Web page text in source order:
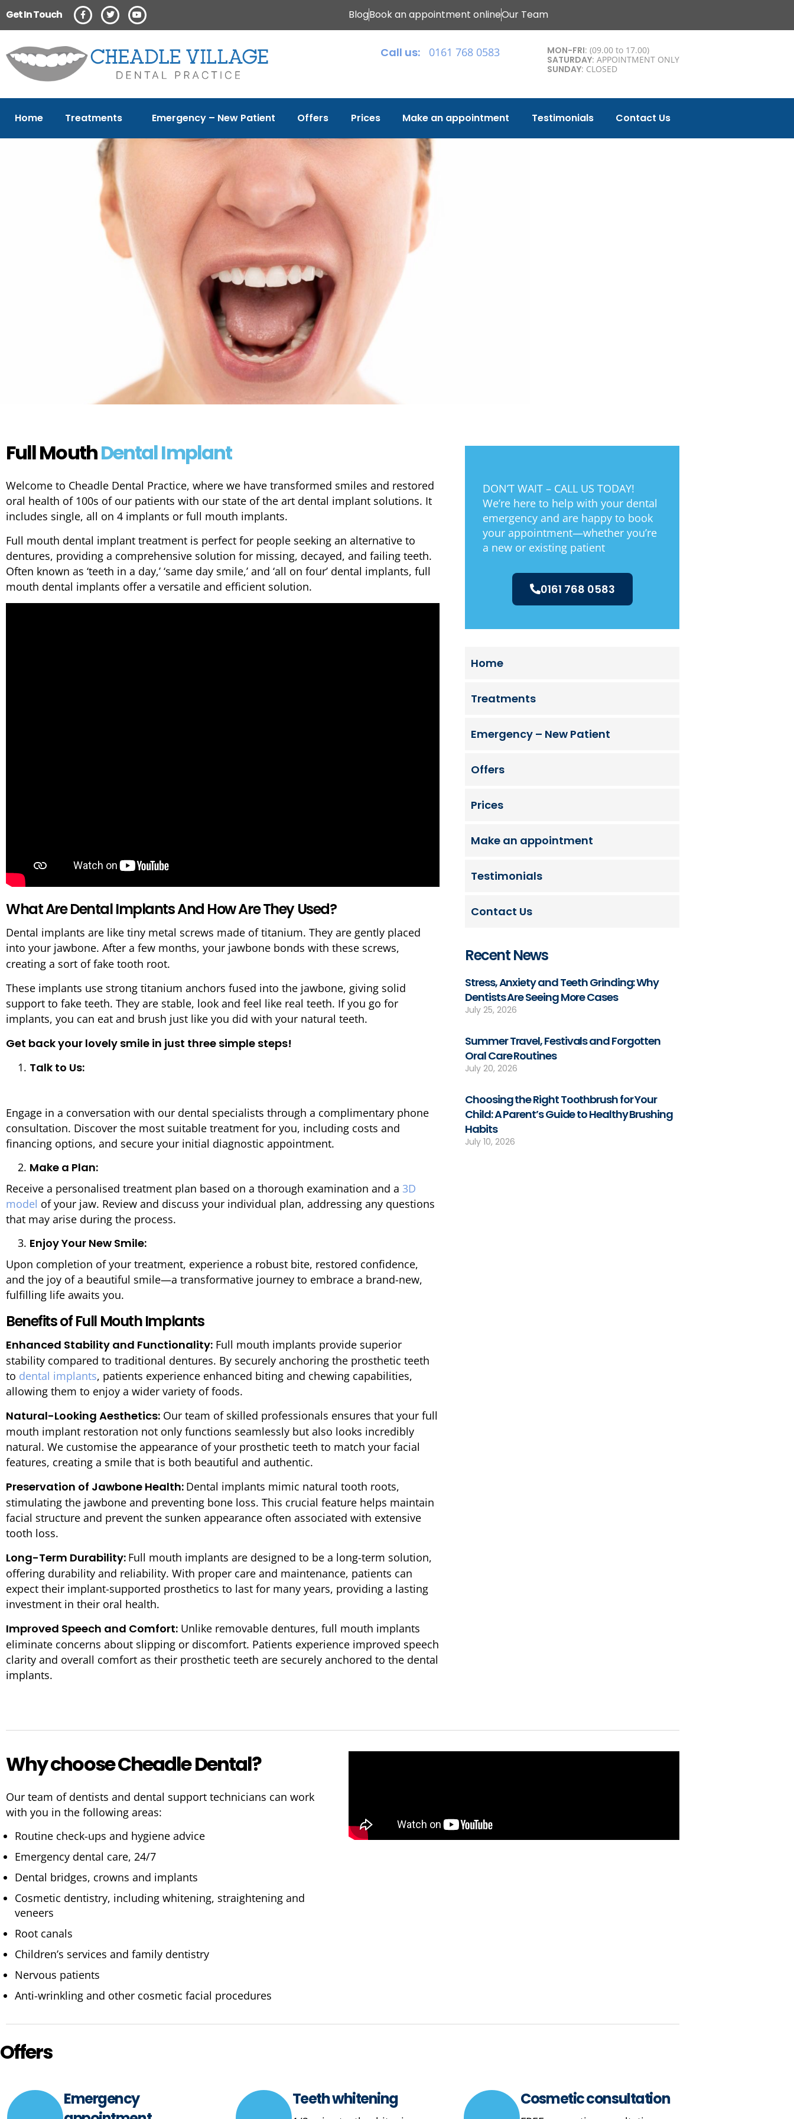
Get In Touch BlogBook an appointment onlineOur Team
Call us: 0161 768 0583 MON-FRI: (09.00 to 17.00)
SATURDAY: APPOINTMENT ONLY
SUNDAY: CLOSED
Home Treatments Emergency – New Patient Offers Prices Make an appointment Testimonials Contact Us
Full MouthDental Implant
Welcome to Cheadle Dental Practice, where we have transformed smiles and restored
oral health of 100s of our patients with our state of the art dental implant solutions. It
includes single, all on 4 implants or full mouth implants.
Full mouth dental implant treatment is perfect for people seeking an alternative to
dentures, providing a comprehensive solution for missing, decayed, and failing teeth.
Often known as ‘teeth in a day,’ ‘same day smile,’ and ‘all on four’ dental implants, full
mouth dental implants offer a versatile and efficient solution.
What Are Dental Implants And How Are They Used?
Dental implants are like tiny metal screws made of titanium. They are gently placed
into your jawbone. After a few months, your jawbone bonds with these screws,
creating a sort of fake tooth root.
These implants use strong titanium anchors fused into the jawbone, giving solid
support to fake teeth. They are stable, look and feel like real teeth. If you go for
implants, you can eat and brush just like you did with your natural teeth.
Get back your lovely smile in just three simple steps!
Talk to Us:
Engage in a conversation with our dental specialists through a complimentary phone
consultation. Discover the most suitable treatment for you, including costs and
financing options, and secure your initial diagnostic appointment.
Make a Plan:
Receive a personalised treatment plan based on a thorough examination and a 3D
model of your jaw. Review and discuss your individual plan, addressing any questions
that may arise during the process.
Enjoy Your New Smile:
Upon completion of your treatment, experience a robust bite, restored confidence,
and the joy of a beautiful smile—a transformative journey to embrace a brand-new,
fulfilling life awaits you.
Benefits of Full Mouth Implants
Enhanced Stability and Functionality: Full mouth implants provide superior
stability compared to traditional dentures. By securely anchoring the prosthetic teeth
to dental implants, patients experience enhanced biting and chewing capabilities,
allowing them to enjoy a wider variety of foods.
Natural-Looking Aesthetics: Our team of skilled professionals ensures that your full
mouth implant restoration not only functions seamlessly but also looks incredibly
natural. We customise the appearance of your prosthetic teeth to match your facial
features, creating a smile that is both beautiful and authentic.
Preservation of Jawbone Health: Dental implants mimic natural tooth roots,
stimulating the jawbone and preventing bone loss. This crucial feature helps maintain
facial structure and prevent the sunken appearance often associated with extensive
tooth loss.
Long-Term Durability: Full mouth implants are designed to be a long-term solution,
offering durability and reliability. With proper care and maintenance, patients can
expect their implant-supported prosthetics to last for many years, providing a lasting
investment in their oral health.
Improved Speech and Comfort: Unlike removable dentures, full mouth implants
eliminate concerns about slipping or discomfort. Patients experience improved speech
clarity and overall comfort as their prosthetic teeth are securely anchored to the dental
implants.
DON’T WAIT – CALL US TODAY!
We’re here to help with your dental
emergency and are happy to book
your appointment—whether you’re
a new or existing patient
0161 768 0583
Home
Treatments
Emergency – New Patient
Offers
Prices
Make an appointment
Testimonials
Contact Us
Recent News
Stress, Anxiety and Teeth Grinding: Why
Dentists Are Seeing More Cases
July 25, 2026
Summer Travel, Festivals and Forgotten
Oral Care Routines
July 20, 2026
Choosing the Right Toothbrush for Your
Child: A Parent’s Guide to Healthy Brushing
Habits
July 10, 2026
Why choose Cheadle Dental?
Our team of dentists and dental support technicians can work
with you in the following areas:
Routine check-ups and hygiene advice
Emergency dental care, 24/7
Dental bridges, crowns and implants
Cosmetic dentistry, including whitening, straightening and
veneers
Root canals
Children’s services and family dentistry
Nervous patients
Anti-wrinkling and other cosmetic facial procedures
Offers
Emergency
Teeth whitening Cosmetic consultation